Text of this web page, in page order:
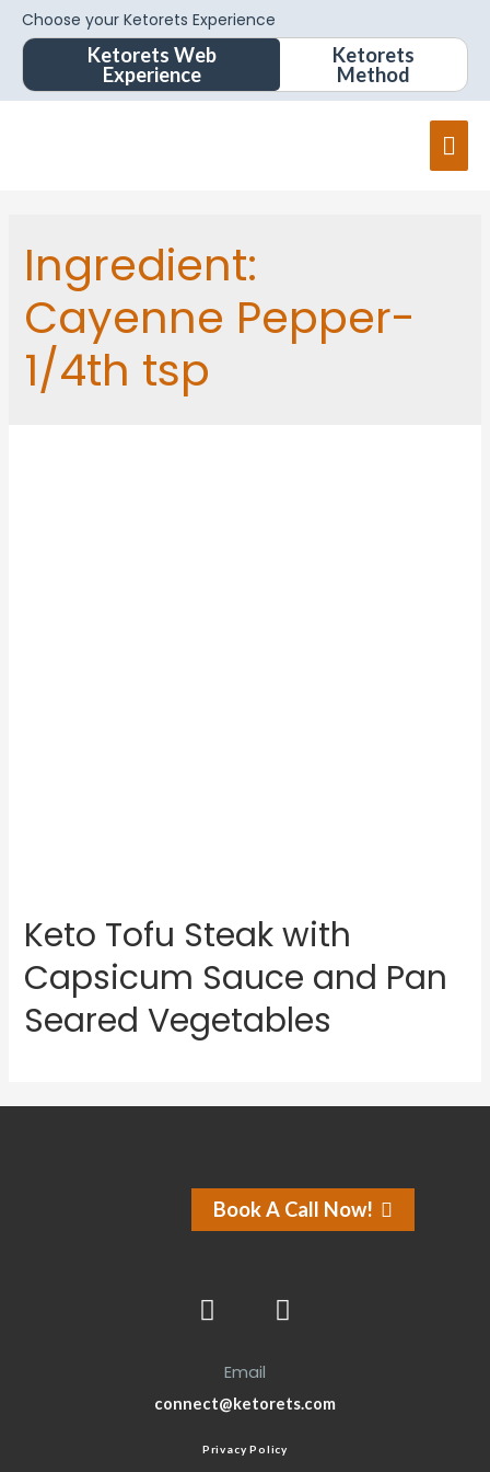
Choose your Ketorets Experience
Ketorets Web
Experience
Ketorets
Method
Ingredient:
Cayenne Pepper-
1/4th tsp
Keto Tofu Steak with
Capsicum Sauce and Pan
Seared Vegetables
Book A Call Now!
Email
connect@ketorets.com
Privacy Policy